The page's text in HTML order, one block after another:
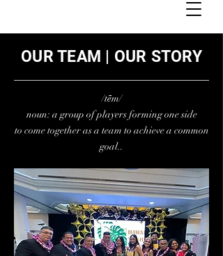
OUR TEAM | OUR STORY
/tēm/
noun: a group of players forming one side
to come together as a team to achieve a common
goal..